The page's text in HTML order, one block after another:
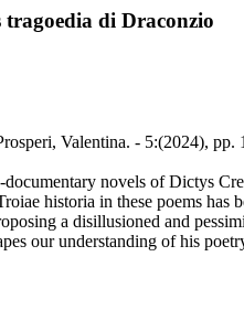
di Draconzio
Valentina. - 5:(2024), pp.
novels of Dictys
historia in these poems has
a disillusioned and
our understanding of his